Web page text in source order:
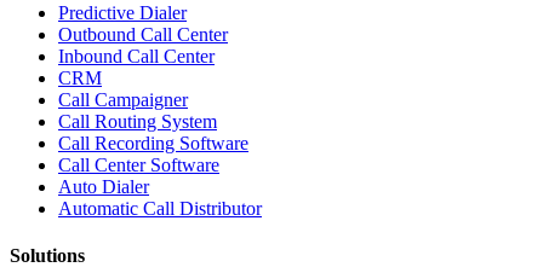
Predictive Dialer
Outbound Call Center
Inbound Call Center
CRM
Call Campaigner
Call Routing System
Call Recording Software
Call Center Software
Auto Dialer
Automatic Call Distributor
Solutions